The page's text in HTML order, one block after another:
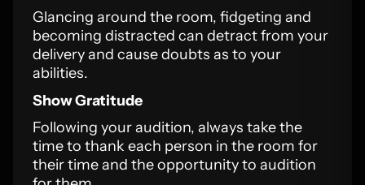
Glancing around the room, fidgeting and
becoming distracted can detract from your
delivery and cause doubts as to your
abilities.
Show Gratitude
Following your audition, always take the
time to thank each person in the room for
their time and the opportunity to audition